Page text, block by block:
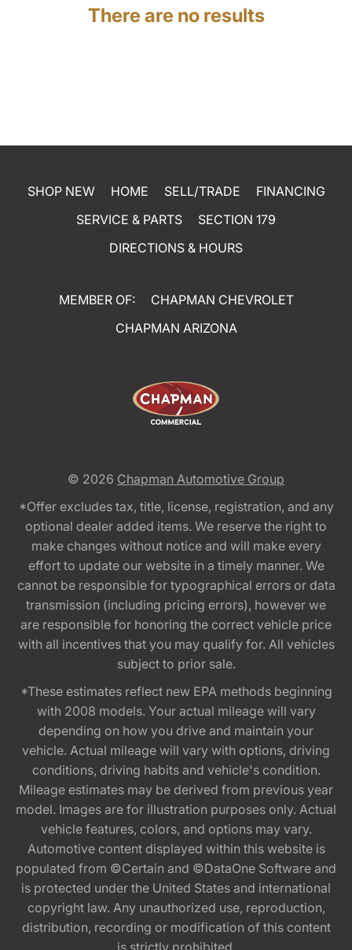
There are no results
SHOP NEW HOME SELL/TRADE
FINANCING
SERVICE & PARTS
SECTION 179
DIRECTIONS & HOURS
MEMBER OF:
CHAPMAN CHEVROLET
CHAPMAN ARIZONA
© 2026 Chapman Automotive Group
*Offer excludes tax, title, license, registration, and any
optional dealer added items. We reserve the right to
make changes without notice and will make every
effort to update our website in a timely manner. We
cannot be responsible for typographical errors or data
transmission (including pricing errors), however we
are responsible for honoring the correct vehicle price
with all incentives that you may qualify for. All vehicles
subject to prior sale.
*These estimates reflect new EPA methods beginning
with 2008 models. Your actual mileage will vary
depending on how you drive and maintain your
vehicle. Actual mileage will vary with options, driving
conditions, driving habits and vehicle's condition.
Mileage estimates may be derived from previous year
model. Images are for illustration purposes only. Actual
vehicle features, colors, and options may vary.
Automotive content displayed within this website is
populated from ©Certain and ©DataOne Software and
is protected under the United States and international
copyright law. Any unauthorized use, reproduction,
distribution, recording or modification of this content
is strictly prohibited.